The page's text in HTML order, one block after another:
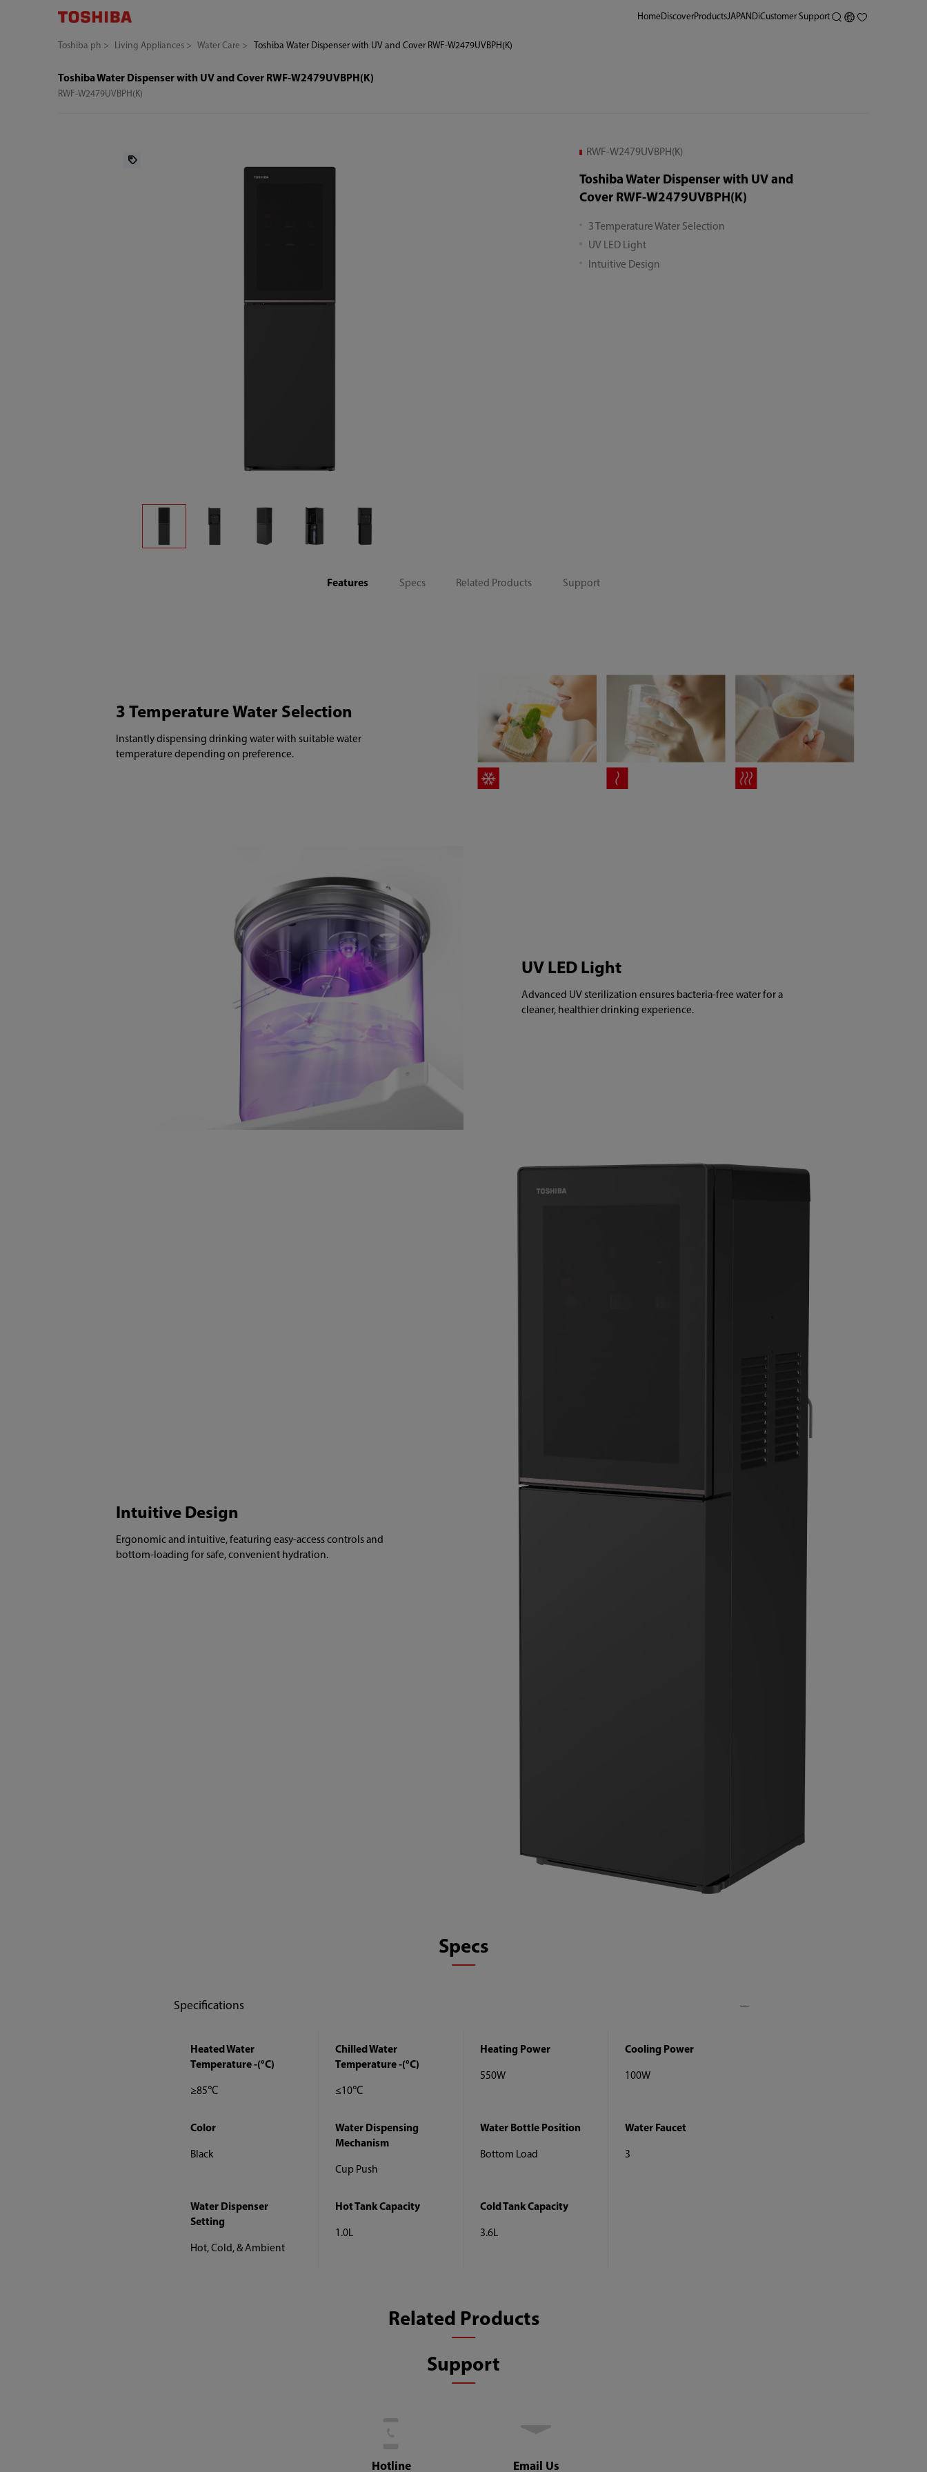
HomeDiscoverProductsJAPANDiCustomer Support
Toshiba ph Living Appliances Water Care Toshiba Water Dispenser with UV and Cover RWF-W2479UVBPH(K)
Toshiba Water Dispenser with UV and Cover RWF-W2479UVBPH(K)
RWF-W2479UVBPH(K)
RWF-W2479UVBPH(K)
Toshiba Water Dispenser with UV and
Cover RWF-W2479UVBPH(K)
3 Temperature Water Selection
UV LED Light
Intuitive Design
Features Specs Related Products Support
3 Temperature Water Selection
Instantly dispensing drinking water with suitable water
temperature depending on preference.
UV LED Light
Advanced UV sterilization ensures bacteria-free water for a
cleaner, healthier drinking experience.
Intuitive Design
Ergonomic and intuitive, featuring easy-access controls and
bottom-loading for safe, convenient hydration.
Specs
Specifications
Heated Water
Temperature -(°C)
≥85℃
Chilled Water
Temperature -(°C)
≤10℃
Heating Power
550W
Cooling Power
100W
Color
Black
Water Dispensing
Mechanism
Cup Push
Water Bottle Position
Bottom Load
Water Faucet
3
Water Dispenser
Setting
Hot, Cold, & Ambient
Hot Tank Capacity
1.0L
Cold Tank Capacity
3.6L
Related Products
Support
Hotline Email Us